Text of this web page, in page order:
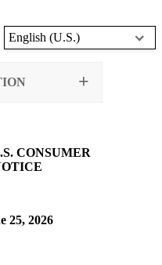
English (U.S.)
CONSUMER
25, 2026